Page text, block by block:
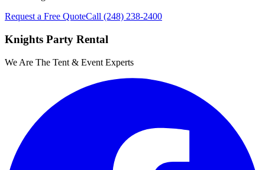
Request a Free QuoteCall (248) 238-2400
Knights Party Rental
We Are The Tent & Event Experts